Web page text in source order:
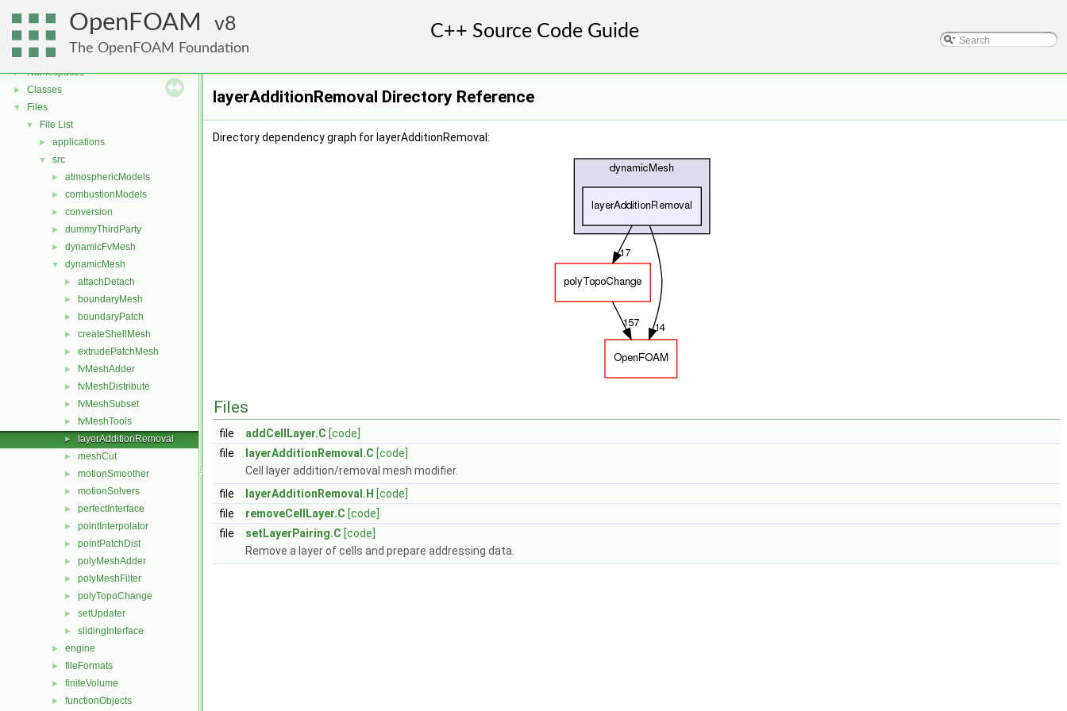
OpenFOAM 8
The OpenFOAM Foundation
OpenFOAM
► Free, Open Source Software from the OpenFOAM Foundation
► Namespaces
► Classes
▼ Files
▼ File List
► applications
▼ src
► atmosphericModels
► combustionModels
► conversion
► dummyThirdParty
► dynamicFvMesh
▼ dynamicMesh
► attachDetach
► boundaryMesh
► boundaryPatch
► createShellMesh
► extrudePatchMesh
► fvMeshAdder
► fvMeshDistribute
► fvMeshSubset
► fvMeshTools
► layerAdditionRemoval
► meshCut
► motionSmoother
► motionSolvers
► perfectInterface
► pointInterpolator
► pointPatchDist
► polyMeshAdder
► polyMeshFilter
► polyTopoChange
► setUpdater
► slidingInterface
► engine
► fileFormats
► finiteVolume
► functionObjects
layerAdditionRemoval Directory Reference
Directory dependency graph for layerAdditionRemoval:
Files
file addCellLayer.C [code]
file
layerAdditionRemoval.C [code]
Cell layer addition/removal mesh modifier.
file
layerAdditionRemoval.H [code]
file
removeCellLayer.C [code]
file
setLayerPairing.C [code]
Remove a layer of cells and prepare addressing data.